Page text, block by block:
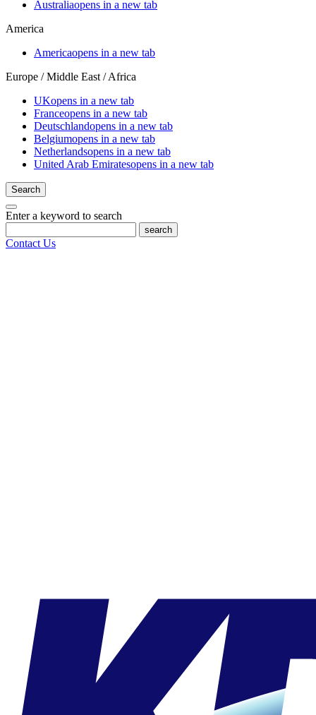
Australiaopens in a new tab
America
Americaopens in a new tab
Europe / Middle East / Africa
UKopens in a new tab
Franceopens in a new tab
Deutschlandopens in a new tab
Belgiumopens in a new tab
Netherlandsopens in a new tab
United Arab Emiratesopens in a new tab
Search
Enter a keyword to search
search
Contact Us